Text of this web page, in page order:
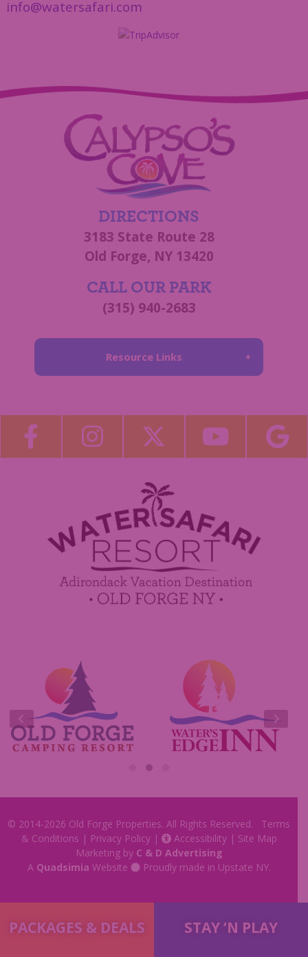
info@watersafari.com
DIRECTIONS
3183 State Route 28
Old Forge, NY 13420
CALL OUR PARK
(315) 940-2683
Resource Links
Blog
Become a Guest Blogger!
Employment
Contact Us
Media Center
Guest Feedback
Sponsorship / Advertising Opportunities
Insider Tips & FAQ
Contest Rules
© 2014-2026 Old Forge Properties. All Rights Reserved. Terms
& Conditions | Privacy Policy| Accessibility| Site Map
Marketing by C & D Advertising
A Quadsimia Website Proudly made in Upstate NY.
PACKAGES & DEALS STAY ‘N PLAY